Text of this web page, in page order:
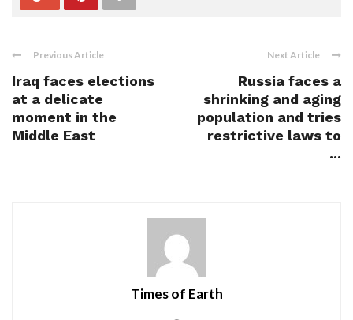
Previous Article
Iraq faces elections
at a delicate
moment in the
Middle East
Next Article
Russia faces a
shrinking and aging
population and tries
restrictive laws to
...
Times of Earth